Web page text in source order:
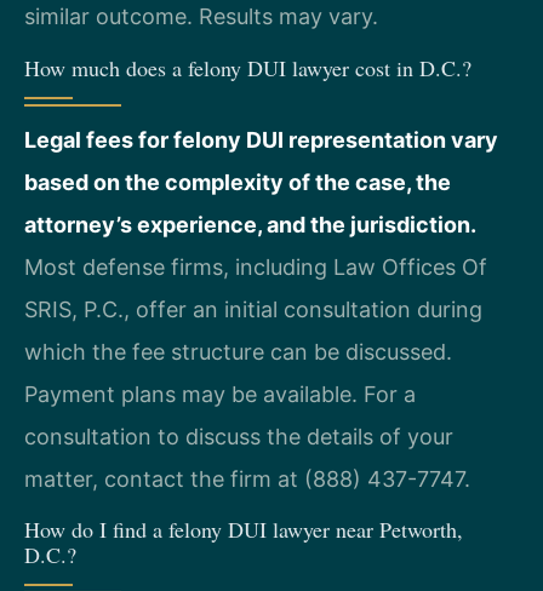
similar outcome. Results may vary.
How much does a felony DUI lawyer cost in D.C.?
Legal fees for felony DUI representation vary
based on the complexity of the case, the
attorney’s experience, and the jurisdiction.
Most defense firms, including Law Offices Of
SRIS, P.C., offer an initial consultation during
which the fee structure can be discussed.
Payment plans may be available. For a
consultation to discuss the details of your
matter, contact the firm at (888) 437-7747.
How do I find a felony DUI lawyer near Petworth,
D.C.?